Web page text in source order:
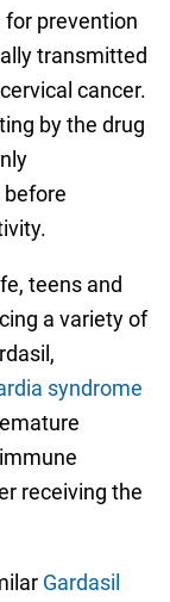
prevention
transmitted
cancer.
by the drug
before
teens and
a variety of
syndrome
receiving the
Gardasil